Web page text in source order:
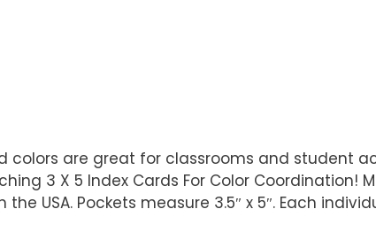
colors are great for classrooms and student
3 X 5 Index Cards For Color Coordination!
USA. Pockets measure 3.5″ x 5″. Each